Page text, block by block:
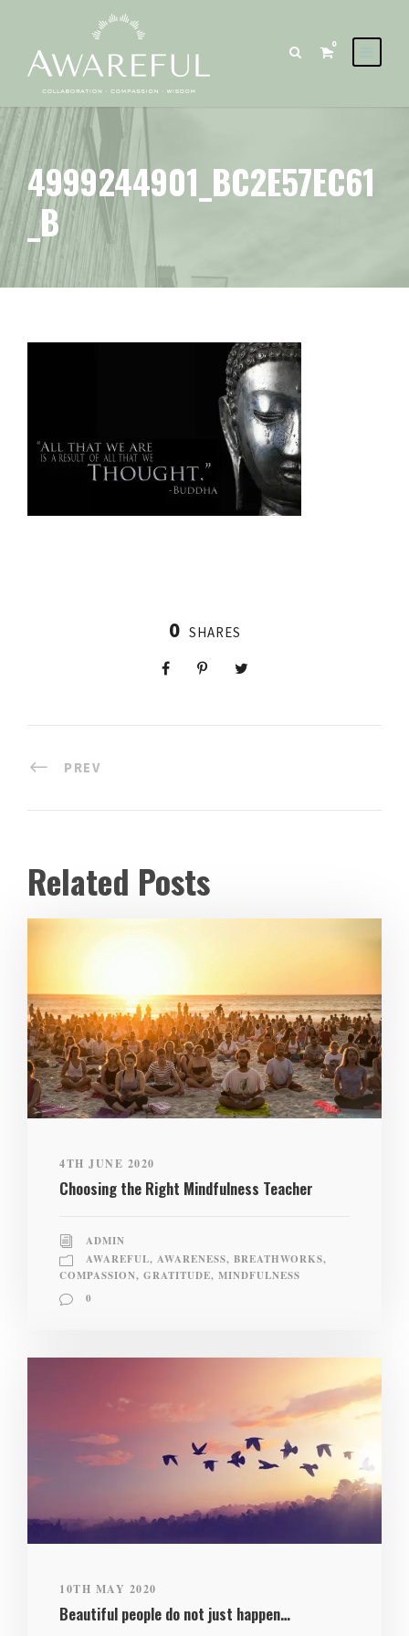
0
4999244901_BC2E57EC61
_B
0 SHARES
PREV
Related Posts
4TH JUNE 2020
Choosing the Right Mindfulness Teacher
ADMIN
AWAREFUL, AWARENESS, BREATHWORKS,
COMPASSION, GRATITUDE, MINDFULNESS
0
10TH MAY 2020
Beautiful people do not just happen…